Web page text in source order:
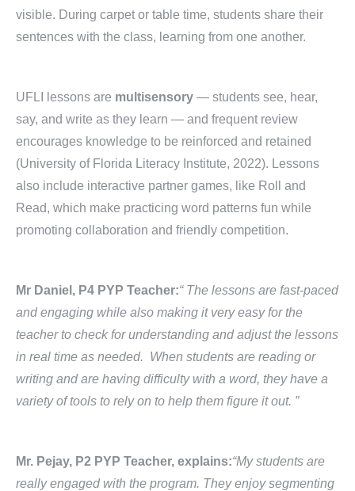
visible. During carpet or table time, students share their
sentences with the class, learning from one another.
UFLI lessons are multisensory — students see, hear,
say, and write as they learn — and frequent review
encourages knowledge to be reinforced and retained
(University of Florida Literacy Institute, 2022). Lessons
also include interactive partner games, like Roll and
Read, which make practicing word patterns fun while
promoting collaboration and friendly competition.
Mr Daniel, P4 PYP Teacher:“ The lessons are fast-paced
and engaging while also making it very easy for the
teacher to check for understanding and adjust the lessons
in real time as needed. When students are reading or
writing and are having difficulty with a word, they have a
variety of tools to rely on to help them figure it out. ”
Mr. Pejay, P2 PYP Teacher, explains:“My students are
really engaged with the program. They enjoy segmenting